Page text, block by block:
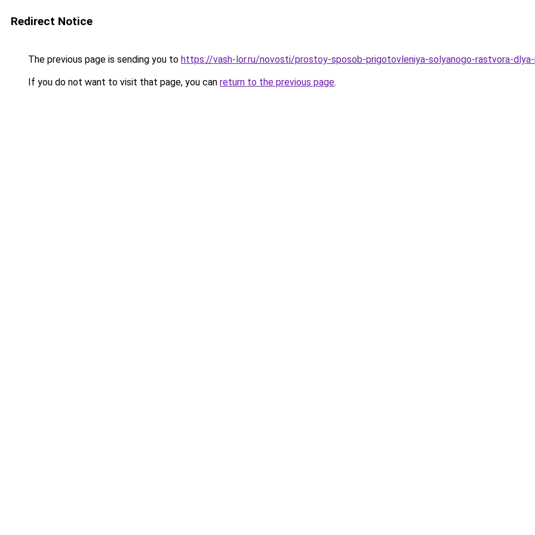
Redirect Notice
The previous page is sending you to https://vash-lor.ru/novosti/prostoy-sposob-prigotovleniya-solyanogo-rastvora-
If you do not want to visit that page, you can return to the previous page.